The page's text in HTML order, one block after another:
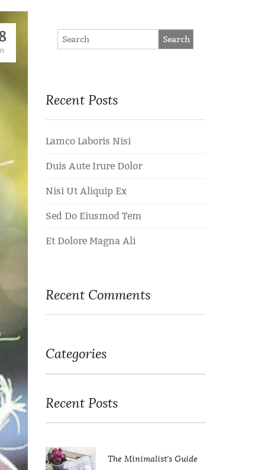
Recent Posts
Lamco Laboris Nisi
Duis Aute Irure Dolor
Nisi Ut Aliquip Ex
Sed Do Eiusmod Tem
Et Dolore Magna Ali
Recent Comments
Categories
Recent Posts
The Minimalist's Guide